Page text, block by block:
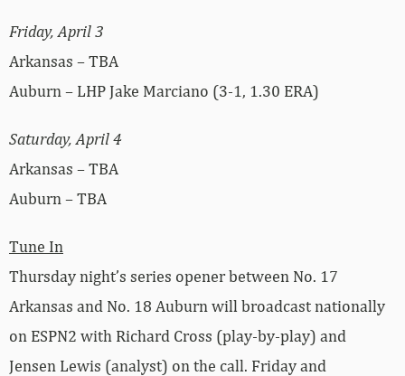
Friday, April 3
Arkansas – TBA
Auburn – LHP Jake Marciano (3-1, 1.30 ERA)
Saturday, April 4
Arkansas – TBA
Auburn – TBA
Tune In
Thursday night’s series opener between No. 17
Arkansas and No. 18 Auburn will broadcast nationally
on ESPN2 with Richard Cross (play-by-play) and
Jensen Lewis (analyst) on the call. Friday and